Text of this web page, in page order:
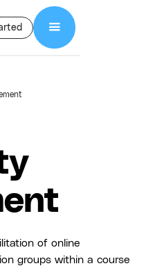
of online
groups within a course